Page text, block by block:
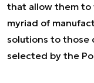
that allow them to
myriad of
solutions to those
selected by the